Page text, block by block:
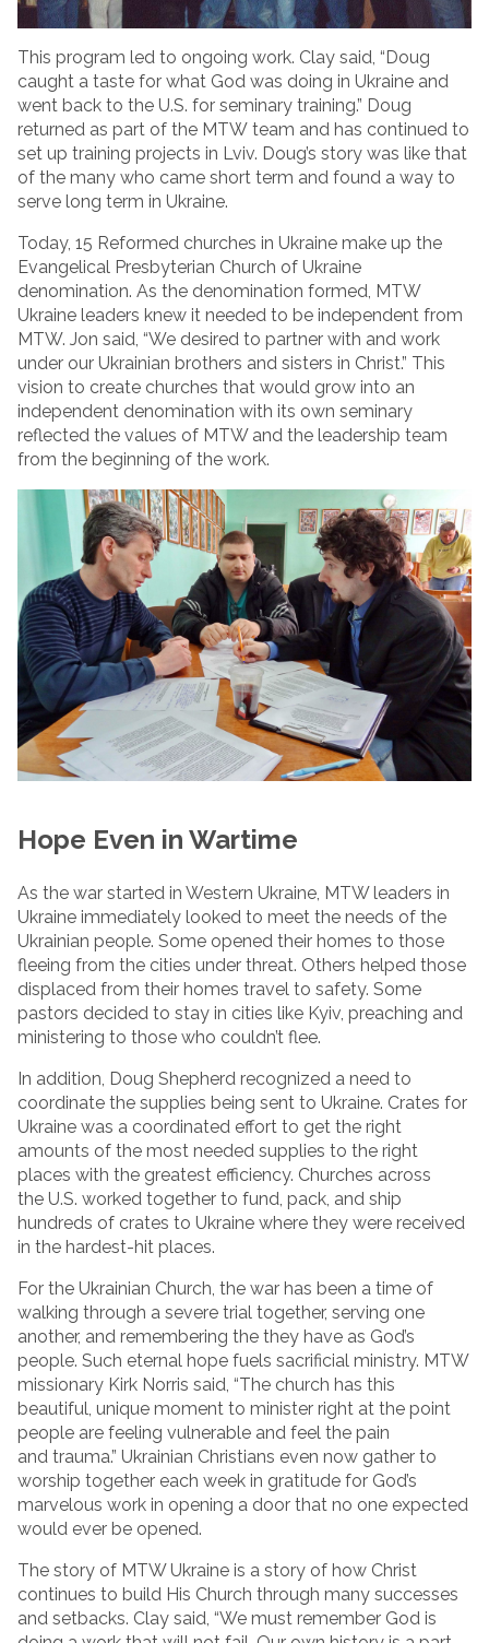
This program led to ongoing work. Clay said, “Doug
caught a taste for what God was doing in Ukraine and
went back to the U.S. for seminary training.” Doug
returned as part of the MTW team and has continued to
set up training projects in Lviv. Doug’s story was like that
of the many who came short term and found a way to
serve long term in Ukraine.
Today, 15 Reformed churches in Ukraine make up the
Evangelical Presbyterian Church of Ukraine
denomination. As the denomination formed, MTW
Ukraine leaders knew it needed to be independent from
MTW. Jon said, “We desired to partner with and work
under our Ukrainian brothers and sisters in Christ.” This
vision to create churches that would grow into an
independent denomination with its own seminary
reflected the values of MTW and the leadership team
from the beginning of the work.
Hope Even in Wartime
As the war started in Western Ukraine, MTW leaders in
Ukraine immediately looked to meet the needs of the
Ukrainian people. Some opened their homes to those
fleeing from the cities under threat. Others helped those
displaced from their homes travel to safety. Some
pastors decided to stay in cities like Kyiv, preaching and
ministering to those who couldn’t flee.
In addition, Doug Shepherd recognized a need to
coordinate the supplies being sent to Ukraine. Crates for
Ukraine was a coordinated effort to get the right
amounts of the most needed supplies to the right
places with the greatest efficiency. Churches across
the U.S. worked together to fund, pack, and ship
hundreds of crates to Ukraine where they were received
in the hardest-hit places.
For the Ukrainian Church, the war has been a time of
walking through a severe trial together, serving one
another, and remembering the they have as God’s
people. Such eternal hope fuels sacrificial ministry. MTW
missionary Kirk Norris said, “The church has this
beautiful, unique moment to minister right at the point
people are feeling vulnerable and feel the pain
and trauma.” Ukrainian Christians even now gather to
worship together each week in gratitude for God’s
marvelous work in opening a door that no one expected
would ever be opened.
The story of MTW Ukraine is a story of how Christ
continues to build His Church through many successes
and setbacks. Clay said, “We must remember God is